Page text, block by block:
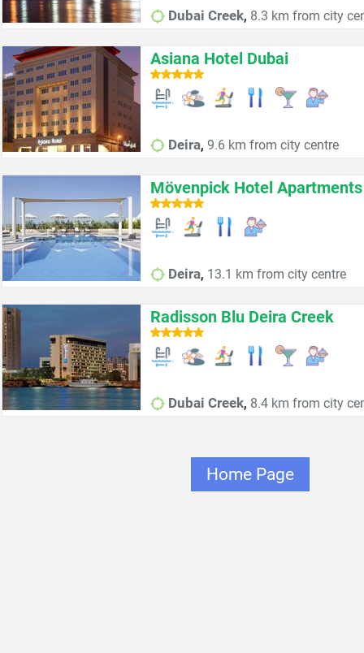
Dubai Creek, 8.3 km from city
Asiana Hotel Dubai
Deira, 9.6 km from city centre
Mövenpick Hotel
Deira, 13.1 km from city centre
Radisson Blu Deira Creek
Dubai Creek, 8.4 km from city
Home Page